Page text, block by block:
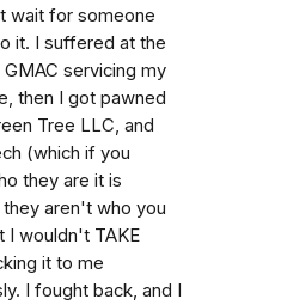
wait for someone
it. I suffered at the
servicing my
then I got pawned
Tree LLC, and
(which if you
they are it is
they aren't who you
I wouldn't TAKE
it to me
I fought back, and I